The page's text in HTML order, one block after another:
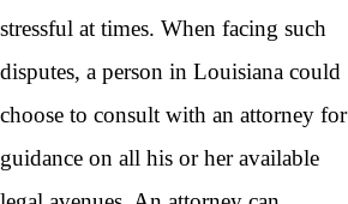
stressful at times. When facing such
disputes, a person in Louisiana could
choose to consult with an attorney for
guidance on all his or her available